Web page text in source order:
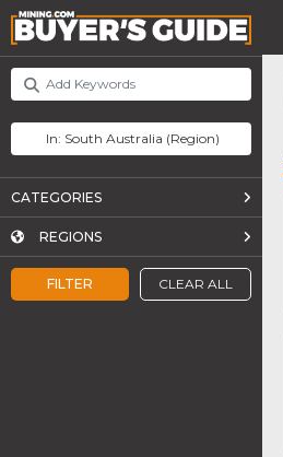
FILTER CLEAR ALL
CATEGORIES
REGIONS